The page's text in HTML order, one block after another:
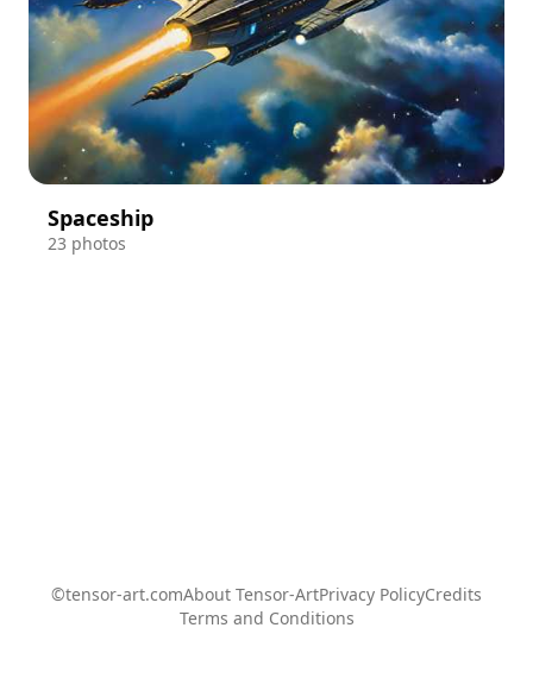
Spaceship
23 photos
©tensor-art.comAbout Tensor-ArtPrivacy PolicyCredits
Terms and Conditions